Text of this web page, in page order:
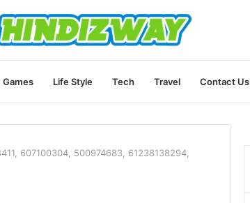
Games Life Style Tech Travel Contact Us
607100304, 500974683, 61238138294,